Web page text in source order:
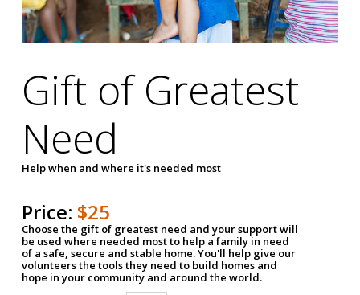
Gift of Greatest
Need
Help when and where it's needed most
Price: $25
Choose the gift of greatest need and your support will
be used where needed most to help a family in need
of a safe, secure and stable home. You'll help give our
volunteers the tools they need to build homes and
hope in your community and around the world.